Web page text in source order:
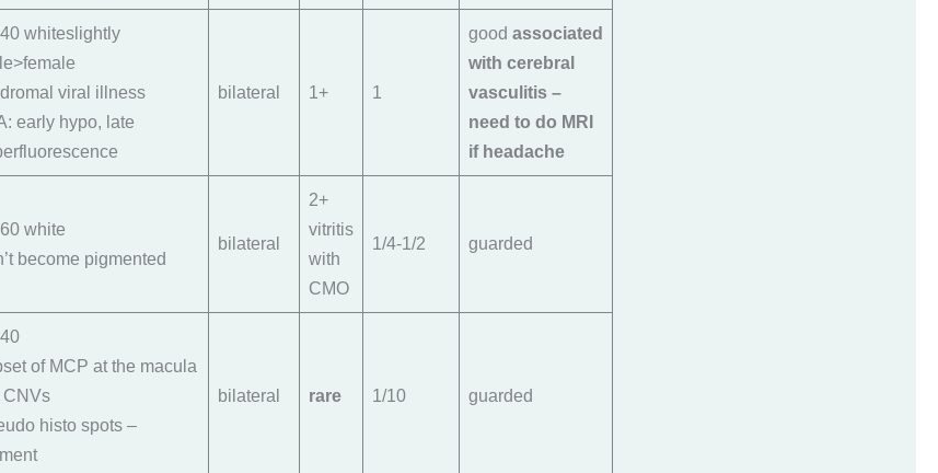
whiteslightly
viral illness
early hypo, late
bilateral 1+ 1
good associated
with cerebral
vasculitis –
need to do MRI
if headache
white
become pigmented
bilateral
2+
vitritis
with
CMO
1/4-1/2 guarded
of MCP at the macula
CNVs
histo spots –
bilateral rare 1/10 guarded